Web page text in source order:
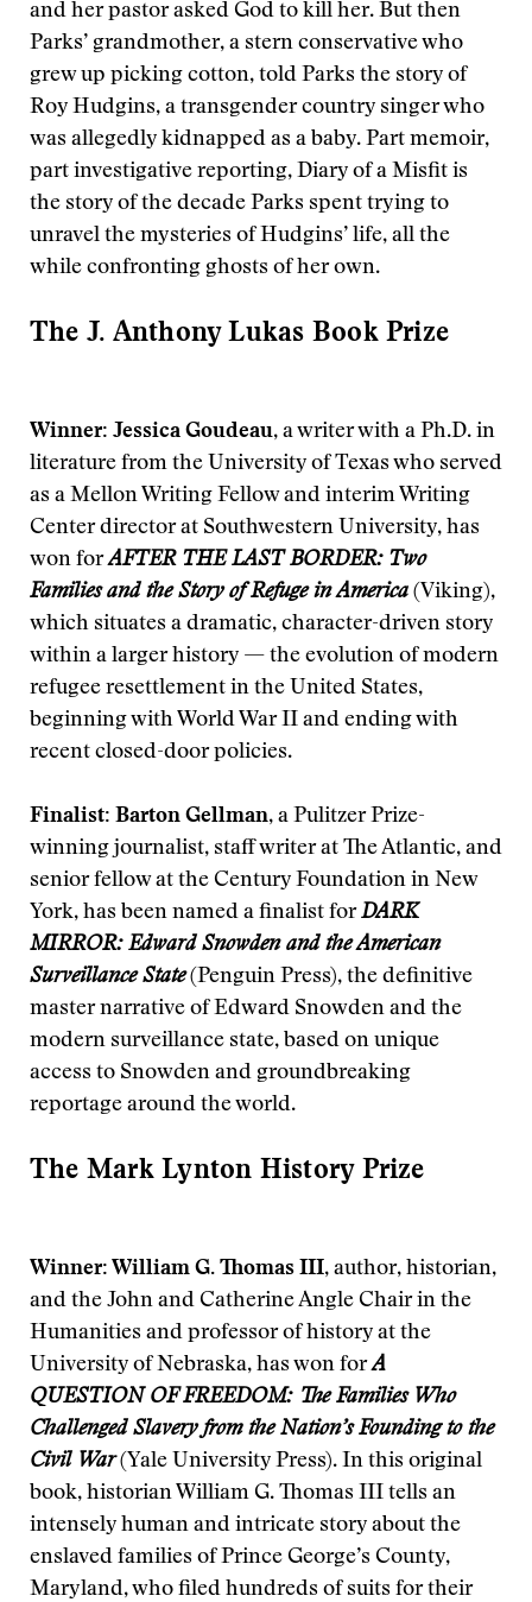
and her pastor asked God to kill her. But then
Parks’ grandmother, a stern conservative who
grew up picking cotton, told Parks the story of
Roy Hudgins, a transgender country singer who
was allegedly kidnapped as a baby. Part memoir,
part investigative reporting, Diary of a Misfit is
the story of the decade Parks spent trying to
unravel the mysteries of Hudgins’ life, all the
while confronting ghosts of her own.
The J. Anthony Lukas Book Prize
Winner: Jessica Goudeau, a writer with a Ph.D. in
literature from the University of Texas who served
as a Mellon Writing Fellow and interim Writing
Center director at Southwestern University, has
won forAFTER THE LAST BORDER: Two
Families and the Story of Refuge in America (Viking),
which situates a dramatic, character-driven story
within a larger history — the evolution of modern
refugee resettlement in the United States,
beginning with World War II and ending with
recent closed-door policies.
Finalist: Barton Gellman, a Pulitzer Prize-
winning journalist, staff writer at The Atlantic, and
senior fellow at the Century Foundation in New
York, has been named a finalist forDARK
MIRROR: Edward Snowden and the American
Surveillance State(Penguin Press), the definitive
master narrative of Edward Snowden and the
modern surveillance state, based on unique
access to Snowden and groundbreaking
reportage around the world.
The Mark Lynton History Prize
Winner: William G. Thomas III, author, historian,
and the John and Catherine Angle Chair in the
Humanities and professor of history at the
University of Nebraska, has won forA
QUESTION OF FREEDOM: The Families Who
Challenged Slavery from the Nation’s Founding to the
Civil War(Yale University Press). In this original
book, historian William G. Thomas III tells an
intensely human and intricate story about the
enslaved families of Prince George’s County,
Maryland, who filed hundreds of suits for their